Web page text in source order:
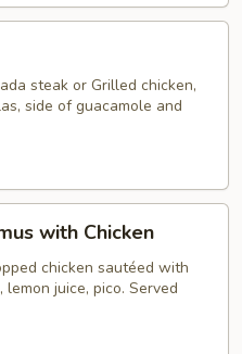
steak or Grilled chicken,
side of guacamole and
with Chicken
chicken sautéed with
juice, pico. Served